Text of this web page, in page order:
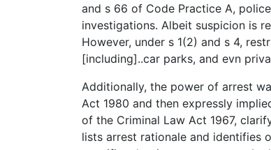
and s 66 of Code Practice A,
investigations. Albeit suspicion is
However, under s 1(2) and s 4,
[including]..car parks, and evn
Additionally, the power of arrest
Act 1980 and then expressly
of the Criminal Law Act 1967,
lists arrest rationale and identifies